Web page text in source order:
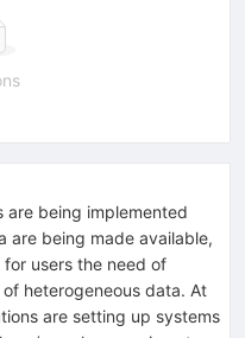
are being implemented
are being made available,
users the need of
heterogeneous data. At
are setting up systems